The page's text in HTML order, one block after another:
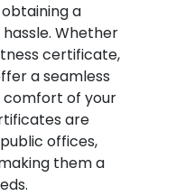
a
Whether
certificate,
a seamless
comfort of your
are
offices,
them a